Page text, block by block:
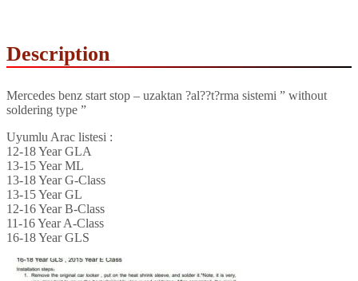
Description
Mercedes benz start stop – uzaktan ?al??t?rma sistemi ” without
soldering type ”
Uyumlu Arac listesi :
12-18 Year GLA
13-15 Year ML
13-18 Year G-Class
13-15 Year GL
12-16 Year B-Class
11-16 Year A-Class
16-18 Year GLS